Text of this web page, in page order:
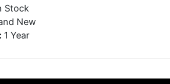
Stock
New
1 Year